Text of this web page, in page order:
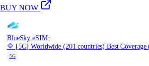
BUY NOW
BlueSky eSIM·
🔷 [5G] Worldwide (201 countries) Best Coverage
5G